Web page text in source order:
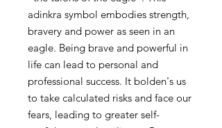
adinkra symbol embodies strength,
bravery and power as seen in an
eagle. Being brave and powerful in
life can lead to personal and
professional success. It bolden's us
to take calculated risks and face our
fears, leading to greater self-